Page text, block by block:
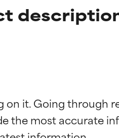
on it. Going through
the most accurate
most skin
most skin